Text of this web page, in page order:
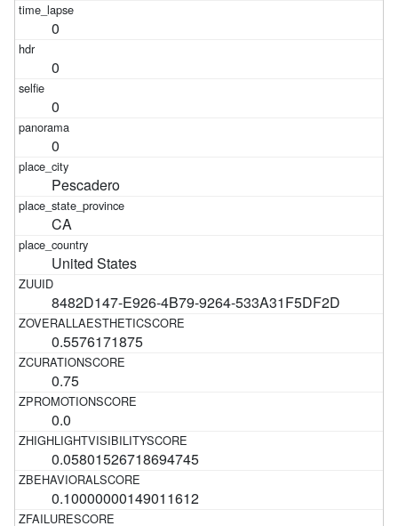
0
0
0
0
Pescadero
CA
United States
8482D147-E926-4B79-9264-533A31F5DF2D
0.5576171875
0.75
0.0
0.05801526718694745
0.10000000149011612